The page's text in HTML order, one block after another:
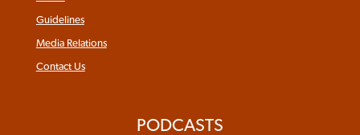
Guidelines
Media Relations
Contact Us
PODCASTS